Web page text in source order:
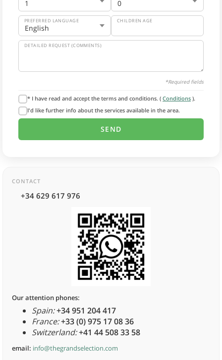
PREFERRED LANGUAGE CHILDREN AGE
DETAILED REQUEST (COMMENTS)
*Required fields
* I have read and accept the terms and conditions. ( Conditions ).
I'd like further info about the services available in the area.
CONTACT
+34 629 617 976
Our attention phones:
Spain:+34 951 204 417
France:+33 (0) 975 17 08 36
Switzerland:+41 44 508 33 58
email: info@thegrandselection.com